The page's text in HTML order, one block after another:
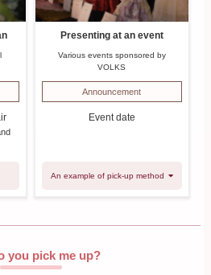
Presenting at an event
Various events sponsored by
VOLKS
Announcement
Event date
An example of pick-up method
you pick me up?